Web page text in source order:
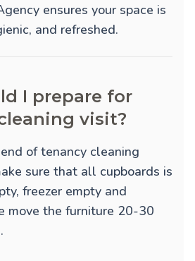
ensures your space is
and refreshed.
I prepare for
visit?
of tenancy cleaning
sure that all cupboards is
freezer empty and
move the furniture 20-30